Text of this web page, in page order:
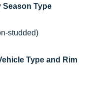
Season Type
studded)
Type and Rim